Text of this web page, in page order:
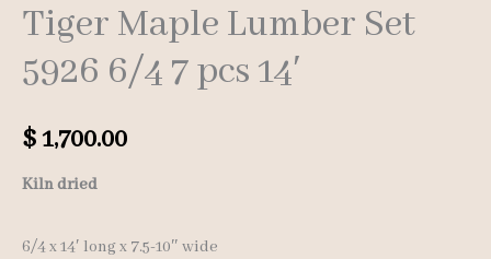
Tiger Maple Lumber Set
5926 6/4 7 pcs 14′
$1,700.00
Kiln dried
6/4 x 14′ long x 7.5-10″ wide